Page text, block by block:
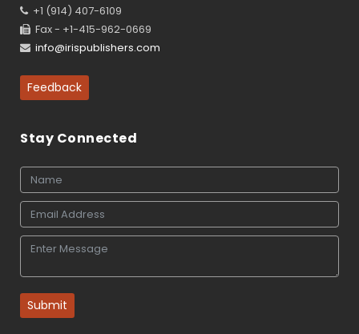
+1 (914) 407-6109
Fax - +1-415-962-0669
info@irispublishers.com
Feedback
Stay Connected
Submit